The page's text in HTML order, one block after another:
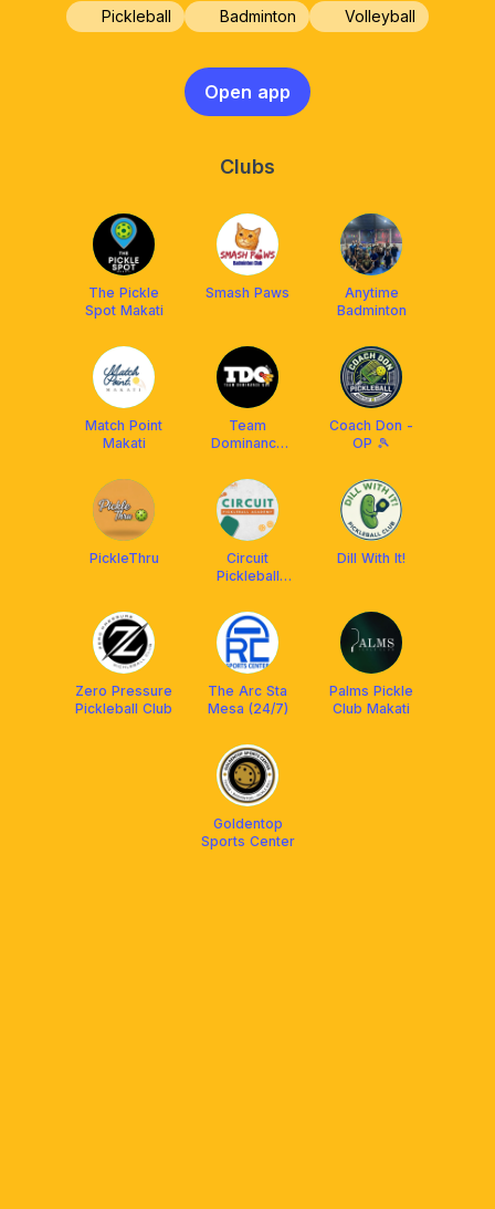
Pickleball Badminton Volleyball
Open app
Clubs
The Pickle
Spot Makati
Smash Paws
Anytime
Badminton
Match Point
Makati
Team
Dominance
Coach Don -
OP 🎾
PickleThru
Circuit
Pickleball
(Ayala Malls)
Dill With It!
Zero Pressure
Pickleball Club
The Arc Sta
Mesa (24/7)
Palms Pickle
Club Makati
Goldentop
Sports Center